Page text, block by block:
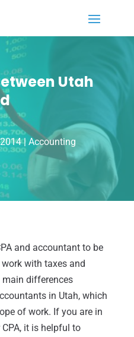
Utah
| Accounting
and accountant to be
with taxes and
main differences
in Utah, which
of work. If you are in
it is helpful to